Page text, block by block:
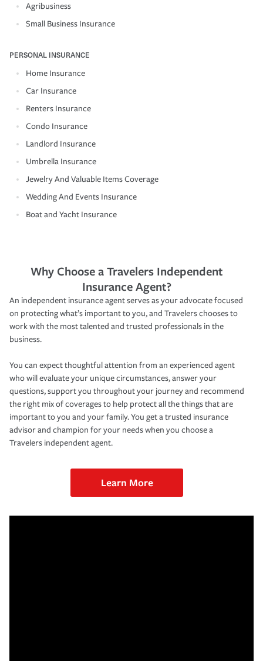
Agribusiness
Small Business Insurance
PERSONAL INSURANCE
Home Insurance
Car Insurance
Renters Insurance
Condo Insurance
Landlord Insurance
Umbrella Insurance
Jewelry And Valuable Items Coverage
Wedding And Events Insurance
Boat and Yacht Insurance
Why Choose a Travelers Independent
Insurance Agent?
An independent insurance agent serves as your advocate focused
on protecting what’s important to you, and Travelers chooses to
work with the most talented and trusted professionals in the
business.
You can expect thoughtful attention from an experienced agent
who will evaluate your unique circumstances, answer your
questions, support you throughout your journey and recommend
the right mix of coverages to help protect all the things that are
important to you and your family. You get a trusted insurance
advisor and champion for your needs when you choose a
Travelers independent agent.
Learn More